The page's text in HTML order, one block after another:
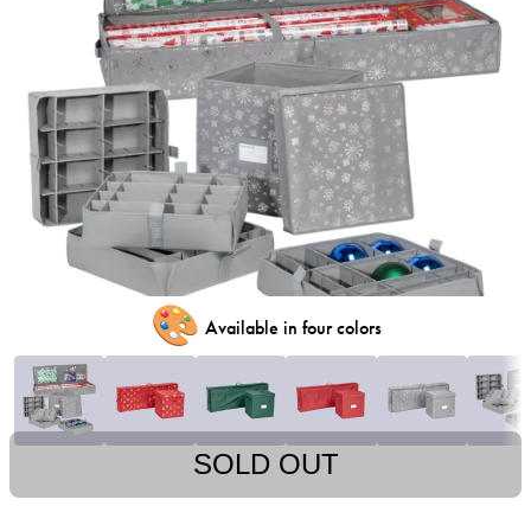
🎨 Available in four colors
SOLD OUT